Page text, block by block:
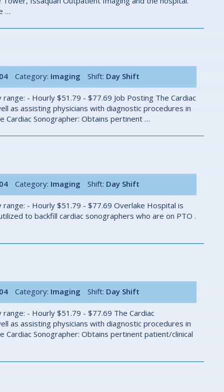
…
Category: Imaging Shift: Day Shift
- Hourly $51.79 - $77.69 Job Posting The Cardiac
as assisting physicians with diagnostic procedures in
Cardiac Sonographer: Obtains pertinent …
Category: Imaging Shift: Day Shift
- Hourly $51.79 - $77.69 Overlake Hospital is
to backfill cardiac sonographers who are on PTO .
Category: Imaging Shift: Day Shift
- Hourly $51.79 - $77.69 The Cardiac
as assisting physicians with diagnostic procedures in
Sonographer: Obtains pertinent patient/clinical